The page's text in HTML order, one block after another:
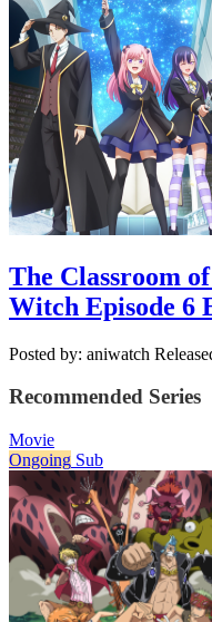
The Classroom
Witch Episode 6
Posted by: aniwatch
Recommended Series
Movie
Ongoing Sub